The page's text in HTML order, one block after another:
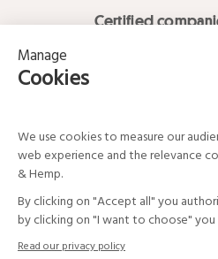
Certified
LOVE LİNEN
Media
Your data and